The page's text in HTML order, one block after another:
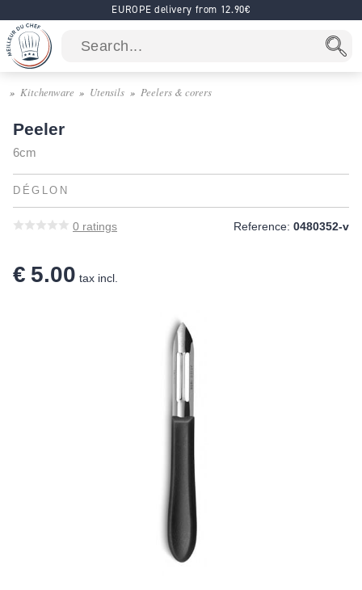
EUROPE delivery from 12.90€
Kitchenware Utensils Peelers & corers
Peeler
6cm
DÉGLON
0 ratings Reference: 0480352-v
€ 5.00 tax incl.